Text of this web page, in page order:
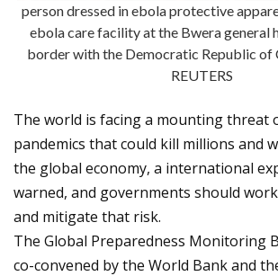
person dressed in ebola protective
ebola care facility at the Bwera general
border with the Democratic Republic of
REUTERS
The world is facing a mounting threat
pandemics that could kill millions and
the global economy, a international
warned, and governments should
and mitigate that risk.
The Global Preparedness Monitoring
co-convened by the World Bank and